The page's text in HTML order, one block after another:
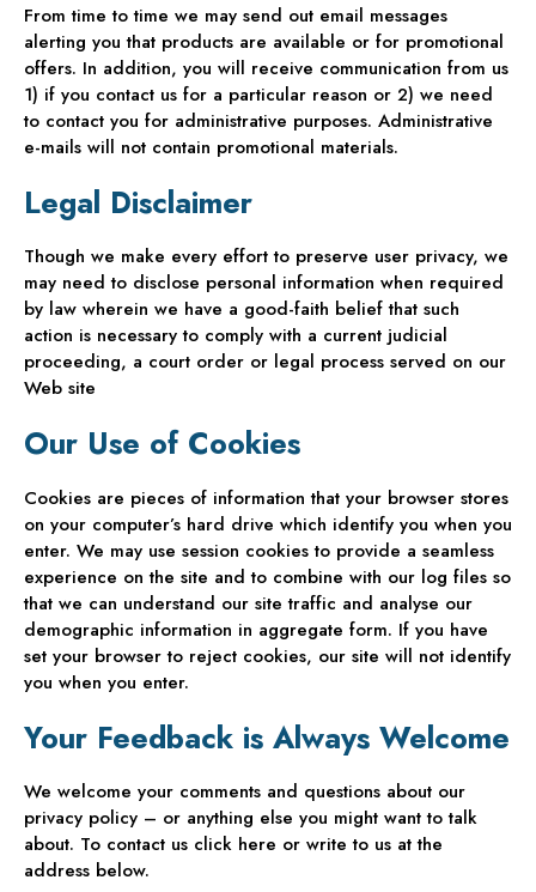
From time to time we may send out email messages
alerting you that products are available or for promotional
offers. In addition, you will receive communication from us
1) if you contact us for a particular reason or 2) we need
to contact you for administrative purposes. Administrative
e-mails will not contain promotional materials.
Legal Disclaimer
Though we make every effort to preserve user privacy, we
may need to disclose personal information when required
by law wherein we have a good-faith belief that such
action is necessary to comply with a current judicial
proceeding, a court order or legal process served on our
Web site
Our Use of Cookies
Cookies are pieces of information that your browser stores
on your computer’s hard drive which identify you when you
enter. We may use session cookies to provide a seamless
experience on the site and to combine with our log files so
that we can understand our site traffic and analyse our
demographic information in aggregate form. If you have
set your browser to reject cookies, our site will not identify
you when you enter.
Your Feedback is Always Welcome
We welcome your comments and questions about our
privacy policy – or anything else you might want to talk
about. To contact us click here or write to us at the
address below.